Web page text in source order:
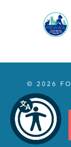
© 2026